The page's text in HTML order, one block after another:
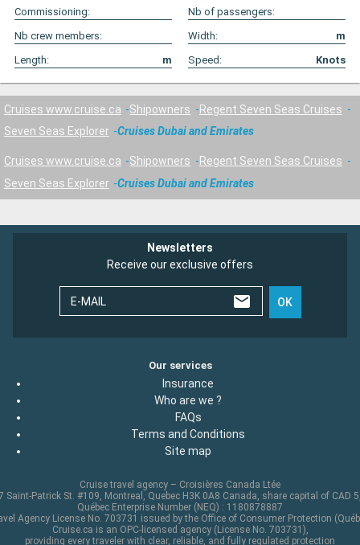
Commissioning:
Nb of passengers:
Nb crew members:
Width:
m
Length:
m Speed: Knots
Cruises www.cruise.ca Shipowners
Regent Seven Seas Cruises
Seven Seas Explorer
Cruises Dubai and Emirates
Cruises www.cruise.ca Shipowners
Regent Seven Seas Cruises
Seven Seas Explorer
Cruises Dubai and Emirates
Newsletters
Receive our exclusive offers
E-MAIL OK
Our services
Insurance
Who are we ?
FAQs
Terms and Conditions
Site map
Cruise travel agency – Croisières Canada Ltée
Saint-Patrick St. #109, Montreal, Quebec H3K 0A8 Canada, share capital of CAD
Québec Enterprise Number (NEQ) : 1180878887
Agency License No. 703731 issued by the Office of Consumer Protection
Cruise.ca is an OPC-licensed agency (License No. 703731),
providing every traveler with clear, reliable, and fully regulated protection